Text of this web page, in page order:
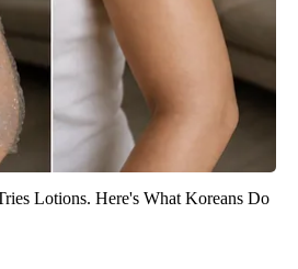
Lotions. Here's What Koreans Do